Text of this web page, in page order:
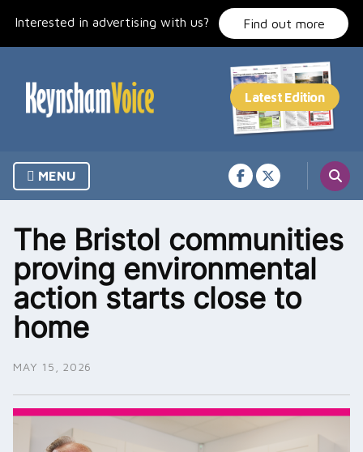
Interested in advertising with us? Find out more
MENU
The Bristol communities
proving environmental
action starts close to
home
MAY 15, 2026